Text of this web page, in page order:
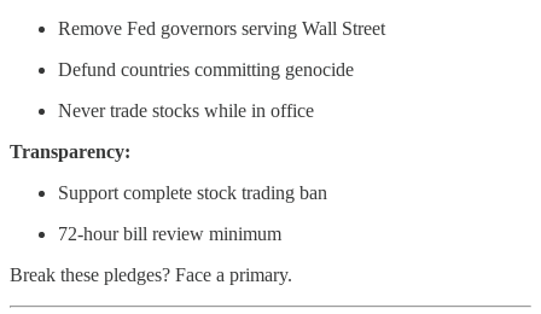
Remove Fed governors serving Wall Street
Defund countries committing genocide
Never trade stocks while in office
Transparency:
Support complete stock trading ban
72-hour bill review minimum
Break these pledges? Face a primary.